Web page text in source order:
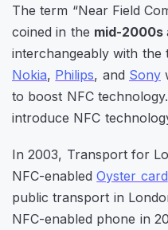
The term “Near Field
coined in the mid-2000s
interchangeably with the
Nokia, Philips, and Sony
to boost NFC
introduce NFC
In 2003, Transport for
NFC-enabledOyster card
public transport in
NFC-enabled phone in